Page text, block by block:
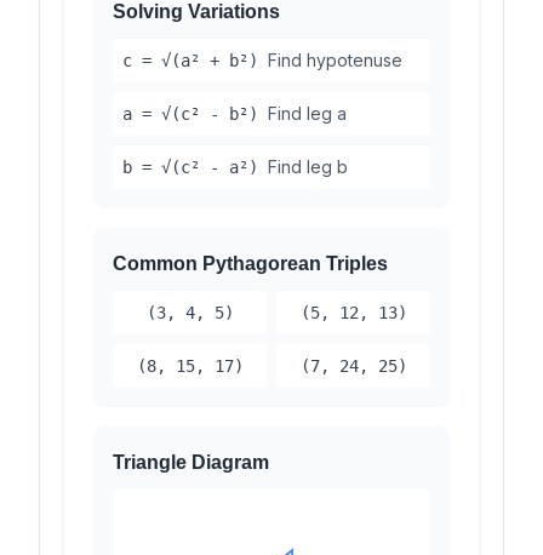
Solving Variations
c = √(a² + b²) Find hypotenuse
a = √(c² - b²) Find leg a
b = √(c² - a²) Find leg b
Common Pythagorean Triples
(3, 4, 5) (5, 12, 13)
(8, 15, 17) (7, 24, 25)
Triangle Diagram